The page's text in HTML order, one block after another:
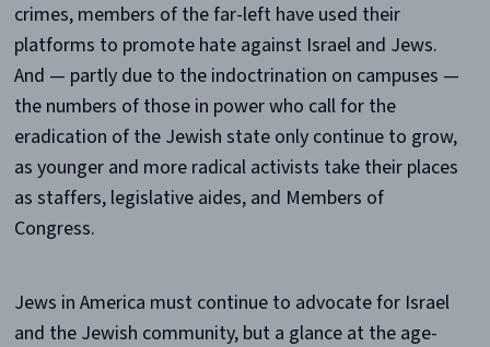
crimes, members of the far-left have used their
platforms to promote hate against Israel and Jews.
And — partly due to the indoctrination on campuses —
the numbers of those in power who call for the
eradication of the Jewish state only continue to grow,
as younger and more radical activists take their places
as staffers, legislative aides, and Members of
Congress.
Jews in America must continue to advocate for Israel
and the Jewish community, but a glance at the age-